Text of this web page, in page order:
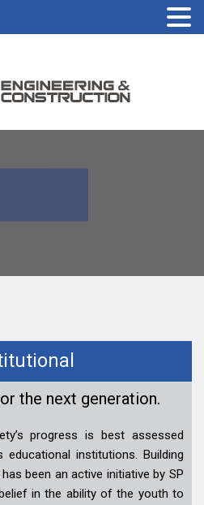
the next generation.
progress is best assessed
institutions. Building
been an active initiative by SP
in the ability of the youth to